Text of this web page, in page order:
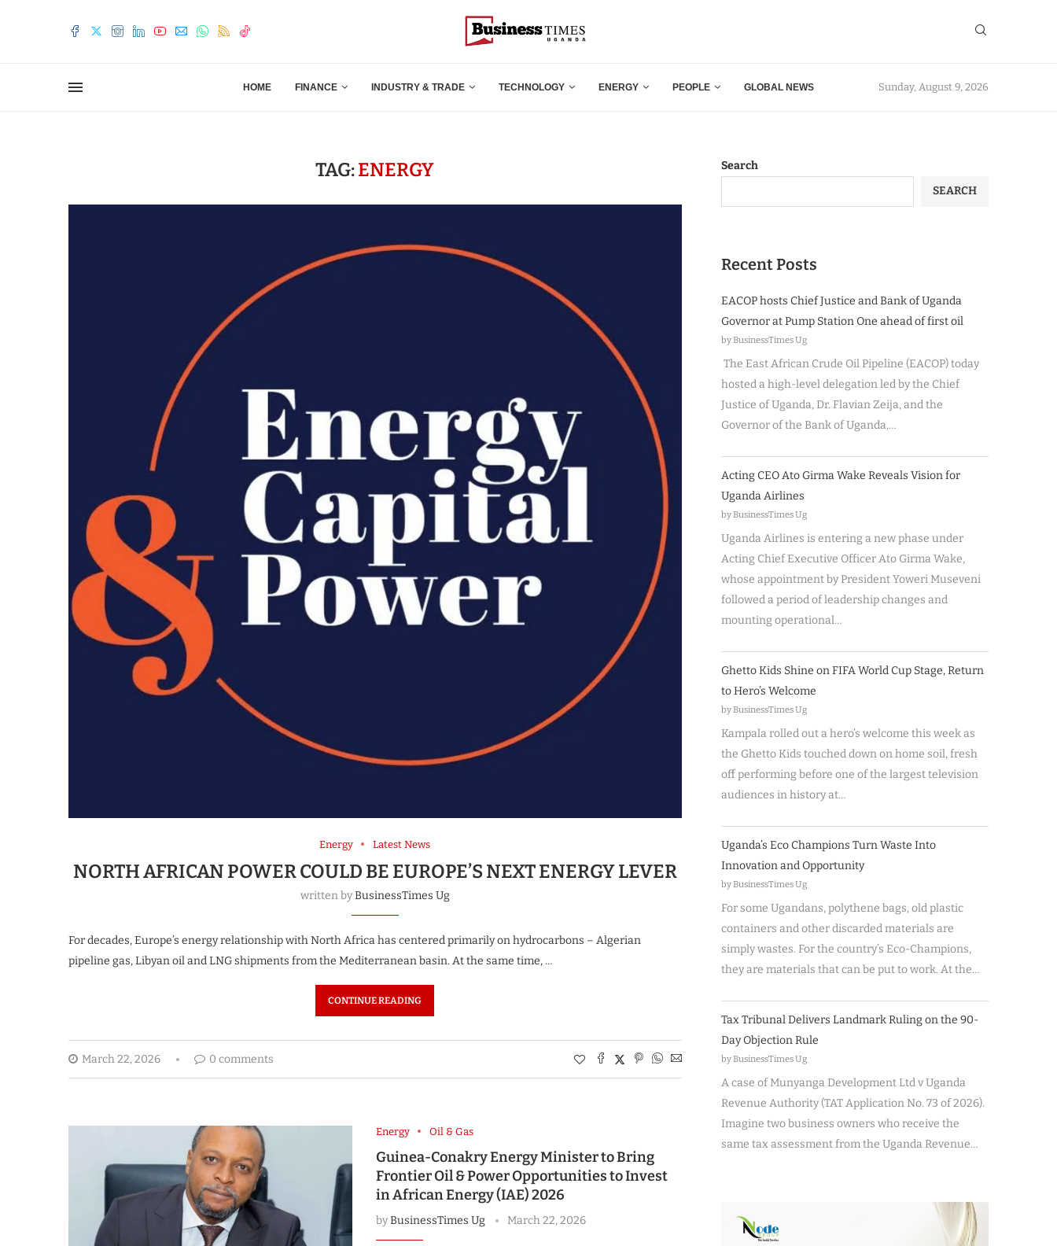
HOME FINANCE INDUSTRY & TRADE TECHNOLOGY ENERGY PEOPLE GLOBAL NEWS Sunday, August 9, 2026
TAG:ENERGY
Energy Latest News
NORTH AFRICAN POWER COULD BE EUROPE’S NEXT ENERGY LEVER
written byBusinessTimes Ug
For decades, Europe’s energy relationship with North Africa has centered primarily on hydrocarbons – Algerian
pipeline gas, Libyan oil and LNG shipments from the Mediterranean basin. At the same time, …
CONTINUE READING
March 22, 2026 0 comments
Energy Oil & Gas
Guinea-Conakry Energy Minister to Bring
Frontier Oil & Power Opportunities to Invest
in African Energy (IAE) 2026
byBusinessTimes Ug March 22, 2026
Search
SEARCH
Recent Posts
EACOP hosts Chief Justice and Bank of Uganda
Governor at Pump Station One ahead of first oil
by BusinessTimes Ug
The East African Crude Oil Pipeline (EACOP) today
hosted a high-level delegation led by the Chief
Justice of Uganda, Dr. Flavian Zeija, and the
Governor of the Bank of Uganda,…
Acting CEO Ato Girma Wake Reveals Vision for
Uganda Airlines
by BusinessTimes Ug
Uganda Airlines is entering a new phase under
Acting Chief Executive Officer Ato Girma Wake,
whose appointment by President Yoweri Museveni
followed a period of leadership changes and
mounting operational…
Ghetto Kids Shine on FIFA World Cup Stage, Return
to Hero’s Welcome
by BusinessTimes Ug
Kampala rolled out a hero’s welcome this week as
the Ghetto Kids touched down on home soil, fresh
off performing before one of the largest television
audiences in history at…
Uganda’s Eco Champions Turn Waste Into
Innovation and Opportunity
by BusinessTimes Ug
For some Ugandans, polythene bags, old plastic
containers and other discarded materials are
simply wastes. For the country’s Eco-Champions,
they are materials that can be put to work. At the…
Tax Tribunal Delivers Landmark Ruling on the 90-
Day Objection Rule
by BusinessTimes Ug
A case of Munyanga Development Ltd v Uganda
Revenue Authority (TAT Application No. 73 of 2026).
Imagine two business owners who receive the
same tax assessment from the Uganda Revenue…